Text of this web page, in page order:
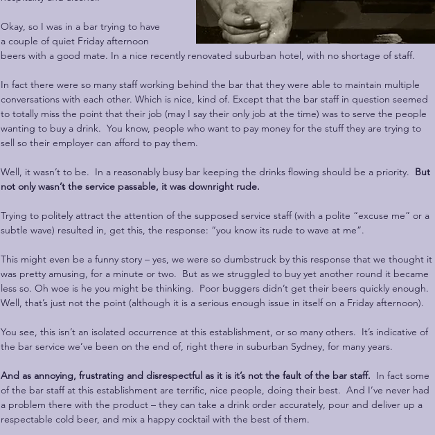
Okay, so I was in a bar trying to have
a couple of quiet Friday afternoon
beers with a good mate. In a nice recently renovated suburban hotel, with no shortage of staff.
In fact there were so many staff working behind the bar that they were able to maintain multiple
conversations with each other. Which is nice, kind of. Except that the bar staff in question seemed
to totally miss the point that their job (may I say their only job at the time) was to serve the people
wanting to buy a drink.  You know, people who want to pay money for the stuff they are trying to
sell so their employer can afford to pay them.
Well, it wasn’t to be.  In a reasonably busy bar keeping the drinks flowing should be a priority. But
not only wasn’t the service passable, it was downright rude.
Trying to politely attract the attention of the supposed service staff (with a polite “excuse me” or a
subtle wave) resulted in, get this, the response: “you know its rude to wave at me”.
This might even be a funny story – yes, we were so dumbstruck by this response that we thought it
was pretty amusing, for a minute or two.  But as we struggled to buy yet another round it became
less so. Oh woe is he you might be thinking.  Poor buggers didn’t get their beers quickly enough.
Well, that’s just not the point (although it is a serious enough issue in itself on a Friday afternoon).
You see, this isn’t an isolated occurrence at this establishment, or so many others.  It’s indicative of
the bar service we’ve been on the end of, right there in suburban Sydney, for many years.
And as annoying, frustrating and disrespectful as it is it’s not the fault of the bar staff.
  In fact some
of the bar staff at this establishment are terrific, nice people, doing their best.  And I’ve never had
a problem there with the product – they can take a drink order accurately, pour and deliver up a
respectable cold beer, and mix a happy cocktail with the best of them.